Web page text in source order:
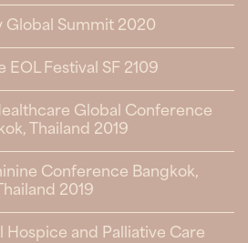
Global Summit 2020
EOL Festival SF 2109
Global Conference
Thailand 2019
Conference Bangkok,
Thailand 2019
Hospice and Palliative Care